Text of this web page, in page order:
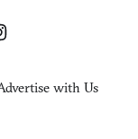
with Us